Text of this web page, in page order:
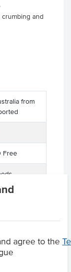
agree to the
crumbing and
from
Free